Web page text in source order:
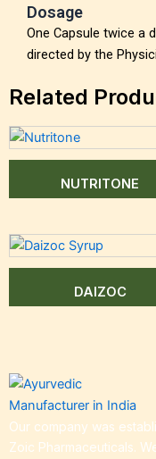
Dosage
One Capsule twice a
directed by the
Related
NUTRITONE
DAIZOC
Our company was
Zoic Pharmaceuticals.